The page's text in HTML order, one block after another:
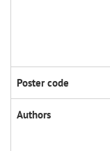
Poster code
Authors